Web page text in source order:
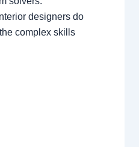
designers do
complex skills